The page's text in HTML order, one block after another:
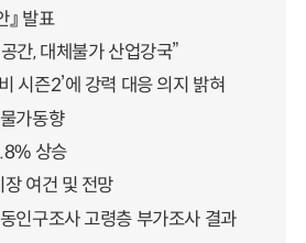
발표
간, 대체불가 산업강국”
시즌2’에 강력 대응 의지 밝혀
가동향
상승
여건 및 전망
인구조사 고령층 부가조사 결과